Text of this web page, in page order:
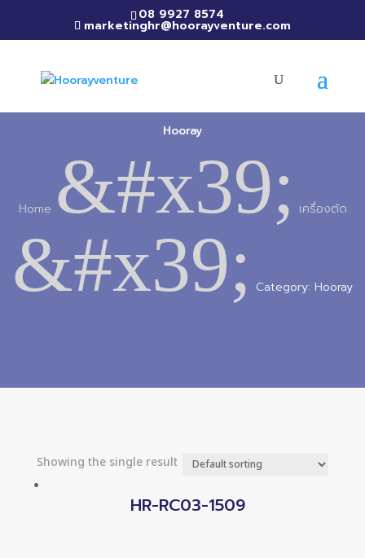
08 9927 8574
marketinghr@hoorayventure.com
Hooray
Home &#x39; เครื่องตัด
&#x39; Category: Hooray
Showing the single result
HR-RC03-1509